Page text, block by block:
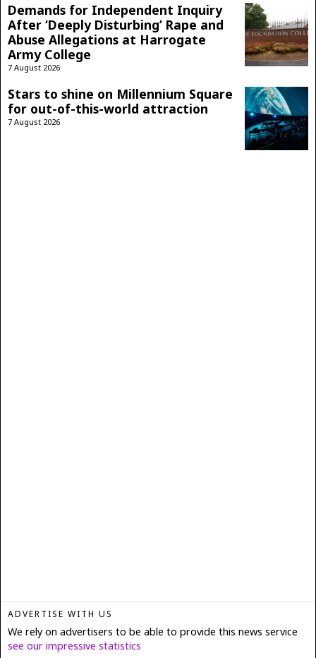
Demands for Independent Inquiry
After ‘Deeply Disturbing’ Rape and
Abuse Allegations at Harrogate
Army College
7 August 2026
Stars to shine on Millennium Square
for out-of-this-world attraction
7 August 2026
ADVERTISE WITH US
We rely on advertisers to be able to provide this news service
see our impressive statistics